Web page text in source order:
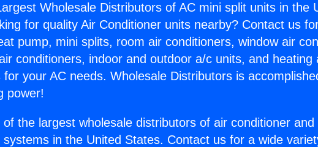
Wholesale Distributors of AC mini split units in the
for quality Air Conditioner units nearby? Contact us
pump, mini splits, room air conditioners, window air
conditioners, indoor and outdoor a/c units, and heating
for your AC needs. Wholesale Distributors is
power!
the largest wholesale distributors of air conditioner
systems in the United States. Contact us for a wide